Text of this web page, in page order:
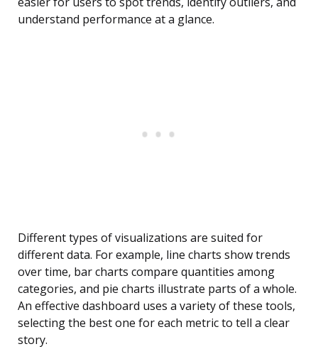
understand performance at a glance.
Different types of visualizations are suited for
different data. For example, line charts show trends
over time, bar charts compare quantities among
categories, and pie charts illustrate parts of a whole.
An effective dashboard uses a variety of these tools,
selecting the best one for each metric to tell a clear
story.